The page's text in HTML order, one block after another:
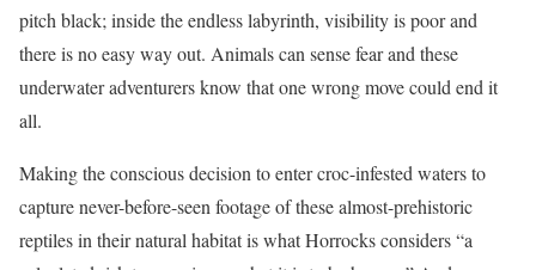
pitch black; inside the endless labyrinth, visibility is poor and
there is no easy way out. Animals can sense fear and these
underwater adventurers know that one wrong move could end it
all.
Making the conscious decision to enter croc-infested waters to
capture never-before-seen footage of these almost-prehistoric
reptiles in their natural habitat is what Horrocks considers “a